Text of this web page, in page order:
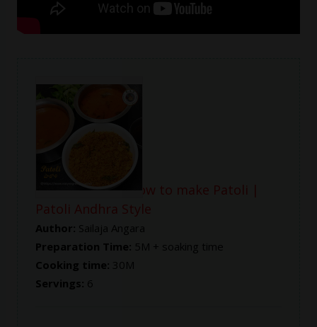
Patoli Recipe | How to make Patoli |
Patoli Andhra Style
Author: Sailaja Angara
Preparation Time: 5M + soaking time
Cooking time: 30M
Servings: 6